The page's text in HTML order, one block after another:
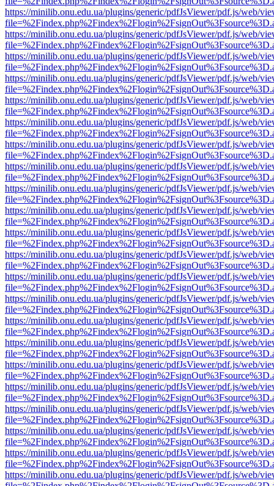
https://minilib.onu.edu.ua/plugins/generic/pdfJsViewer/pdf.js/web/
https://minilib.onu.edu.ua/plugins/generic/pdfJsViewer/pdf.js/web/
https://minilib.onu.edu.ua/plugins/generic/pdfJsViewer/pdf.js/web/
https://minilib.onu.edu.ua/plugins/generic/pdfJsViewer/pdf.js/web/
https://minilib.onu.edu.ua/plugins/generic/pdfJsViewer/pdf.js/web/
https://minilib.onu.edu.ua/plugins/generic/pdfJsViewer/pdf.js/web/
https://minilib.onu.edu.ua/plugins/generic/pdfJsViewer/pdf.js/web/
https://minilib.onu.edu.ua/plugins/generic/pdfJsViewer/pdf.js/web/
https://minilib.onu.edu.ua/plugins/generic/pdfJsViewer/pdf.js/web/
https://minilib.onu.edu.ua/plugins/generic/pdfJsViewer/pdf.js/web/
https://minilib.onu.edu.ua/plugins/generic/pdfJsViewer/pdf.js/web/
https://minilib.onu.edu.ua/plugins/generic/pdfJsViewer/pdf.js/web/
https://minilib.onu.edu.ua/plugins/generic/pdfJsViewer/pdf.js/web/
https://minilib.onu.edu.ua/plugins/generic/pdfJsViewer/pdf.js/web/
https://minilib.onu.edu.ua/plugins/generic/pdfJsViewer/pdf.js/web/
https://minilib.onu.edu.ua/plugins/generic/pdfJsViewer/pdf.js/web/
https://minilib.onu.edu.ua/plugins/generic/pdfJsViewer/pdf.js/web/
https://minilib.onu.edu.ua/plugins/generic/pdfJsViewer/pdf.js/web/
https://minilib.onu.edu.ua/plugins/generic/pdfJsViewer/pdf.js/web/
https://minilib.onu.edu.ua/plugins/generic/pdfJsViewer/pdf.js/web/
https://minilib.onu.edu.ua/plugins/generic/pdfJsViewer/pdf.js/web/
https://minilib.onu.edu.ua/plugins/generic/pdfJsViewer/pdf.js/web/